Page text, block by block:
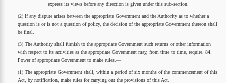
express its views before any direction is given under this sub-section.
(2) If any dispute arises between the appropriate Government and the Authority as to whether a
question is or is not a question of policy, the decision of the appropriate Government thereon shall
be final.
(3) The Authority shall furnish to the appropriate Government such returns or other information
with respect to its activities as the appropriate Government may, from time to time, require. 84.
Power of appropriate Government to make rules.—
(1) The appropriate Government shall, within a period of six months of the commencement of this
Act, by notification, make rules for carrying out the provisions of this Act.